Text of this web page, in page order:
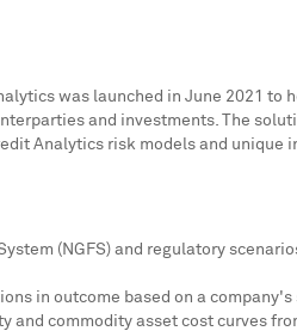
was launched in June 2021 to
and investments. The
Analytics risk models and
(NGFS) and regulatory
in outcome based on a
commodity asset cost curves